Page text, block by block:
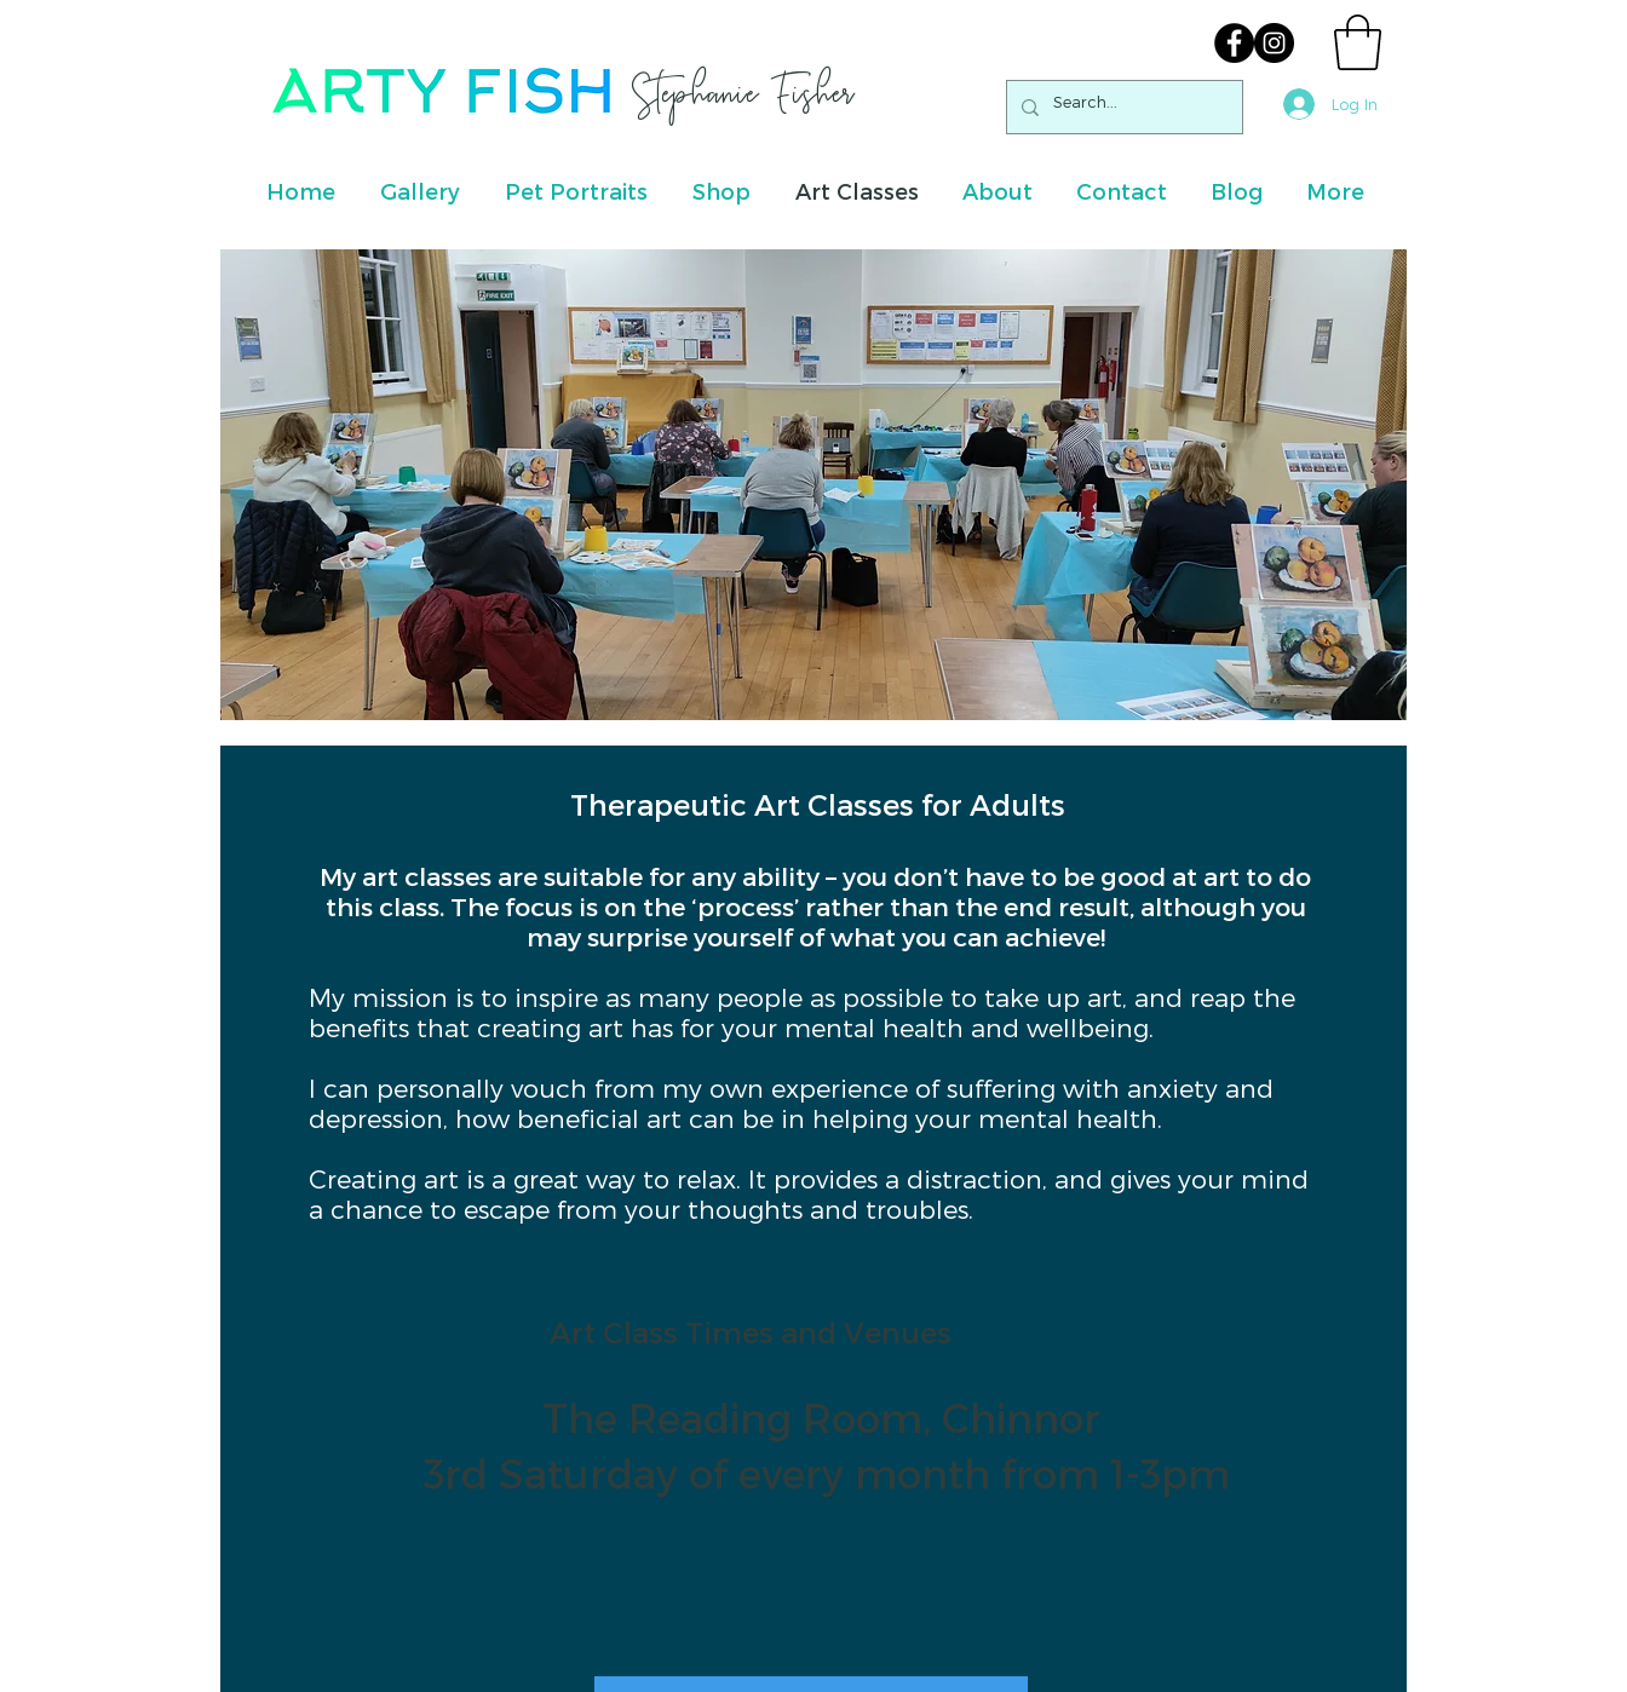
Stephanie Fisher Log In
Home Gallery Pet Portraits Shop Art Classes About Contact Blog More
Therapeutic Art Classes for Adults
My art classes are suitable for any ability – you don’t have to be good at art to do
this class. The focus is on the ‘process’ rather than the end result, although you
may surprise yourself of what you can achieve!
My mission is to inspire as many people as possible to take up art, and reap the
benefits that creating art has for your mental health and wellbeing.
I can personally vouch from my own experience of suffering with anxiety and
depression, how beneficial art can be in helping your mental health.
Creating art is a great way to relax. It provides a distraction, and gives your mind
a chance to escape from your thoughts and troubles.
Art Class Times and Venues
The Reading Room, Chinnor
3rd Saturday of every month from 1-3pm